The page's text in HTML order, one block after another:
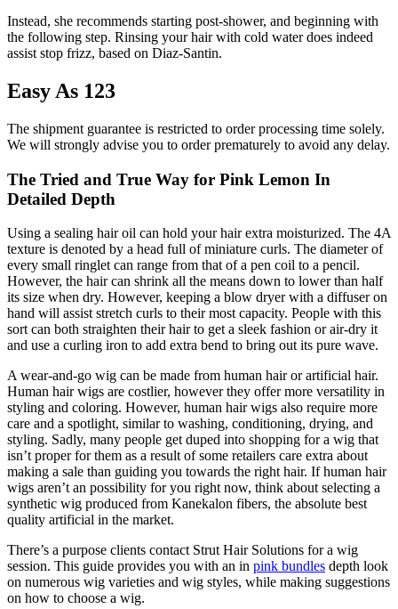
Instead, she recommends starting post-shower, and beginning with
the following step. Rinsing your hair with cold water does indeed
assist stop frizz, based on Diaz-Santin.
Easy As 123
The shipment guarantee is restricted to order processing time solely.
We will strongly advise you to order prematurely to avoid any delay.
The Tried and True Way for Pink Lemon In
Detailed Depth
Using a sealing hair oil can hold your hair extra moisturized. The 4A
texture is denoted by a head full of miniature curls. The diameter of
every small ringlet can range from that of a pen coil to a pencil.
However, the hair can shrink all the means down to lower than half
its size when dry. However, keeping a blow dryer with a diffuser on
hand will assist stretch curls to their most capacity. People with this
sort can both straighten their hair to get a sleek fashion or air-dry it
and use a curling iron to add extra bend to bring out its pure wave.
A wear-and-go wig can be made from human hair or artificial hair.
Human hair wigs are costlier, however they offer more versatility in
styling and coloring. However, human hair wigs also require more
care and a spotlight, similar to washing, conditioning, drying, and
styling. Sadly, many people get duped into shopping for a wig that
isn’t proper for them as a result of some retailers care extra about
making a sale than guiding you towards the right hair. If human hair
wigs aren’t an possibility for you right now, think about selecting a
synthetic wig produced from Kanekalon fibers, the absolute best
quality artificial in the market.
There’s a purpose clients contact Strut Hair Solutions for a wig
session. This guide provides you with an in pink bundles depth look
on numerous wig varieties and wig styles, while making suggestions
on how to choose a wig.